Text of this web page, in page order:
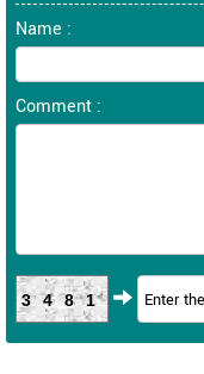
Name :
Comment :
3481